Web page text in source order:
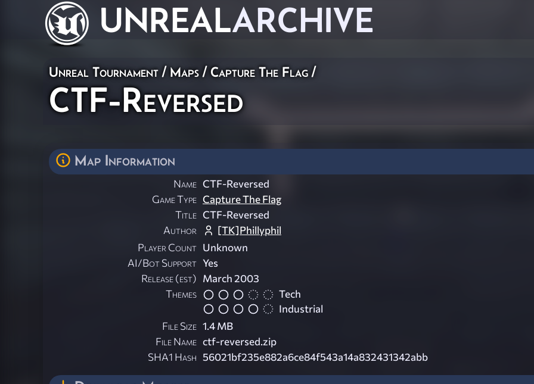
UNREALARCHIVE
Unreal Tournament /Maps / Capture The Flag /
CTF-Reversed
Map Information
Name CTF-Reversed
Game Type Capture The Flag
Title CTF-Reversed
Author
[TK]Phillyphil
Player Count Unknown
AI/Bot Support Yes
Release (est) March 2003
Themes
Tech
Industrial
File Size 1.4 MB
File Name ctf-reversed.zip
SHA1 Hash 56021bf235e882a6ce84f543a14a832431342abb